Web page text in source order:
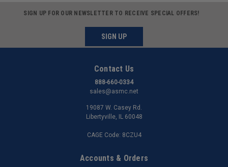
SIGN UP FOR OUR NEWSLETTER TO RECEIVE SPECIAL OFFERS!
SIGN UP
Contact Us
888-660-0334
sales@asmc.net
19087 W. Casey Rd.
Libertyville, IL 60048
CAGE Code: 8CZU4
Accounts & Orders